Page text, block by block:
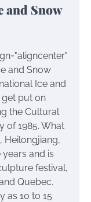
and Snow
and Snow
Ice and
get put on
the Cultural
of 1985. What
Heilongjiang,
and is
festival,
Quebec.
as 10 to 15